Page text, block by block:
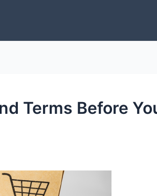
Terms Before